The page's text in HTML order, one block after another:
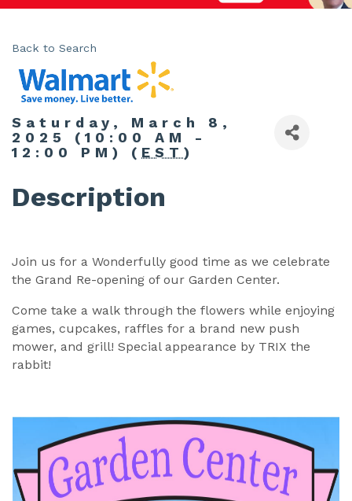
Back to Search
Saturday, March 8,
2025 (10:00 AM -
12:00 PM) ( EST )
Description
Join us for a Wonderfully good time as we celebrate
the Grand Re-opening of our Garden Center.
Come take a walk through the flowers while enjoying
games, cupcakes, raffles for a brand new push
mower, and grill! Special appearance by TRIX the
rabbit!